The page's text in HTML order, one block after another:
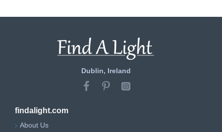
Dublin, Ireland
findalight.com
About Us